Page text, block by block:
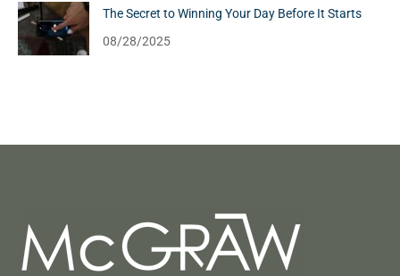
The Secret to Winning Your Day Before It Starts
08/28/2025